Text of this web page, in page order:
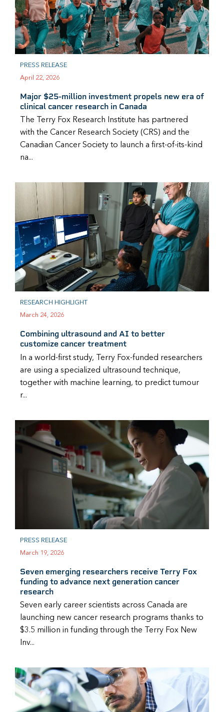
PRESS RELEASE
April 22, 2026
Major $25-million investment propels new era of
clinical cancer research in Canada
The Terry Fox Research Institute has partnered
with the Cancer Research Society (CRS) and the
Canadian Cancer Society to launch a first-of-its-kind
na...
RESEARCH HIGHLIGHT
March 24, 2026
Combining ultrasound and AI to better
customize cancer treatment
In a world-first study, Terry Fox-funded researchers
are using a specialized ultrasound technique,
together with machine learning, to predict tumour
r...
PRESS RELEASE
March 19, 2026
Seven emerging researchers receive Terry Fox
funding to advance next generation cancer
research
Seven early career scientists across Canada are
launching new cancer research programs thanks to
$3.5 million in funding through the Terry Fox New
Inv...